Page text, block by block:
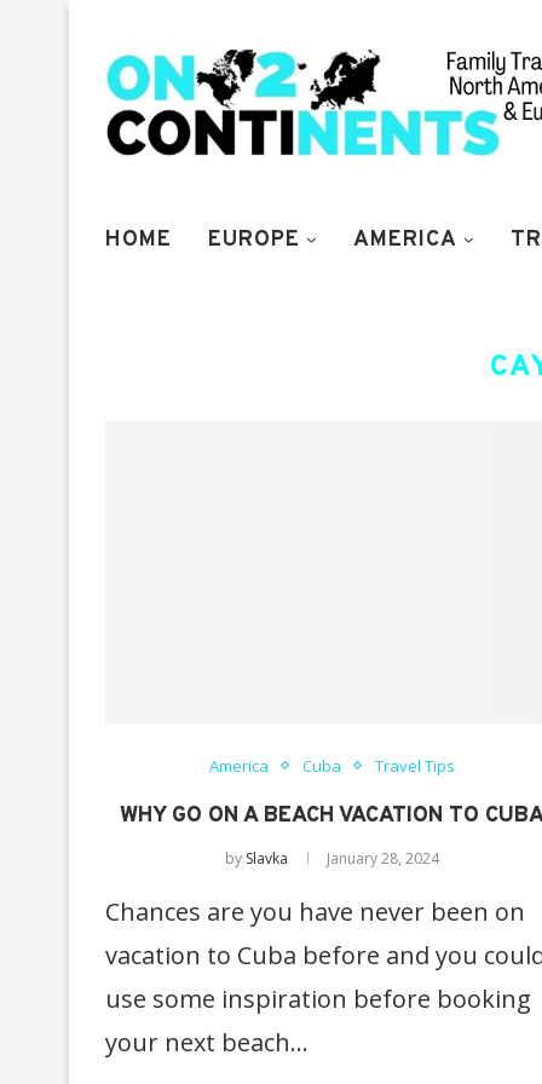
HOME EUROPE AMERICA
America Cuba Travel Tips
WHY GO ON A BEACH VACATION TO
by Slavka January 28, 2024
Chances are you have never been on
vacation to Cuba before and you
use some inspiration before booking
your next beach…